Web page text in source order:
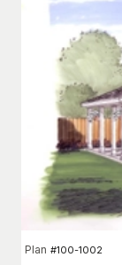
Plan #100-1002